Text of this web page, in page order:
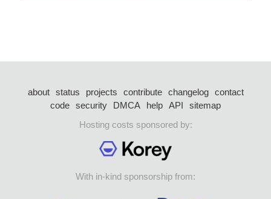
about status projects contribute changelog
contact
code security DMCA help API
sitemap
Hosting costs sponsored by:
With in-kind sponsorship from: